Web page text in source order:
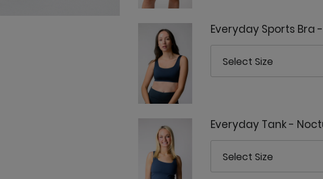
Everyday Sports Bra
Everyday Tank -